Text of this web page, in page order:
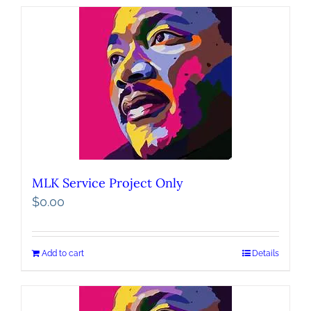
MLK Service Project Only
$0.00
Add to cart Details